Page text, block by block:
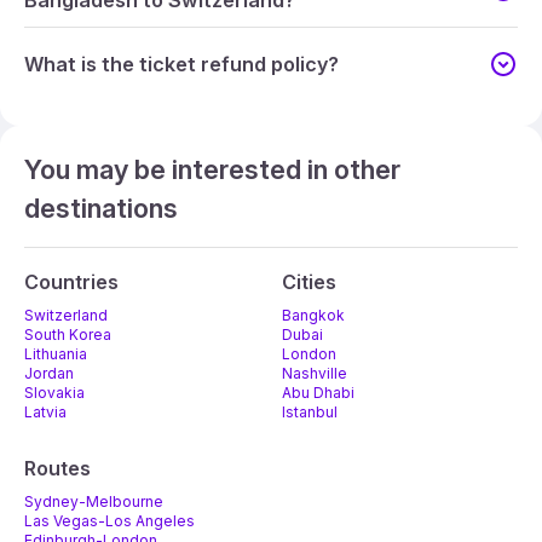
What is the ticket refund policy?
You may be interested in other
destinations
Countries
Switzerland
South Korea
Lithuania
Jordan
Slovakia
Latvia
Cities
Bangkok
Dubai
London
Nashville
Abu Dhabi
Istanbul
Routes
Sydney-Melbourne
Las Vegas-Los Angeles